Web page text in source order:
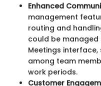
Enhanced
management
routing and
could be managed
Meetings
among team
work periods.
Customer